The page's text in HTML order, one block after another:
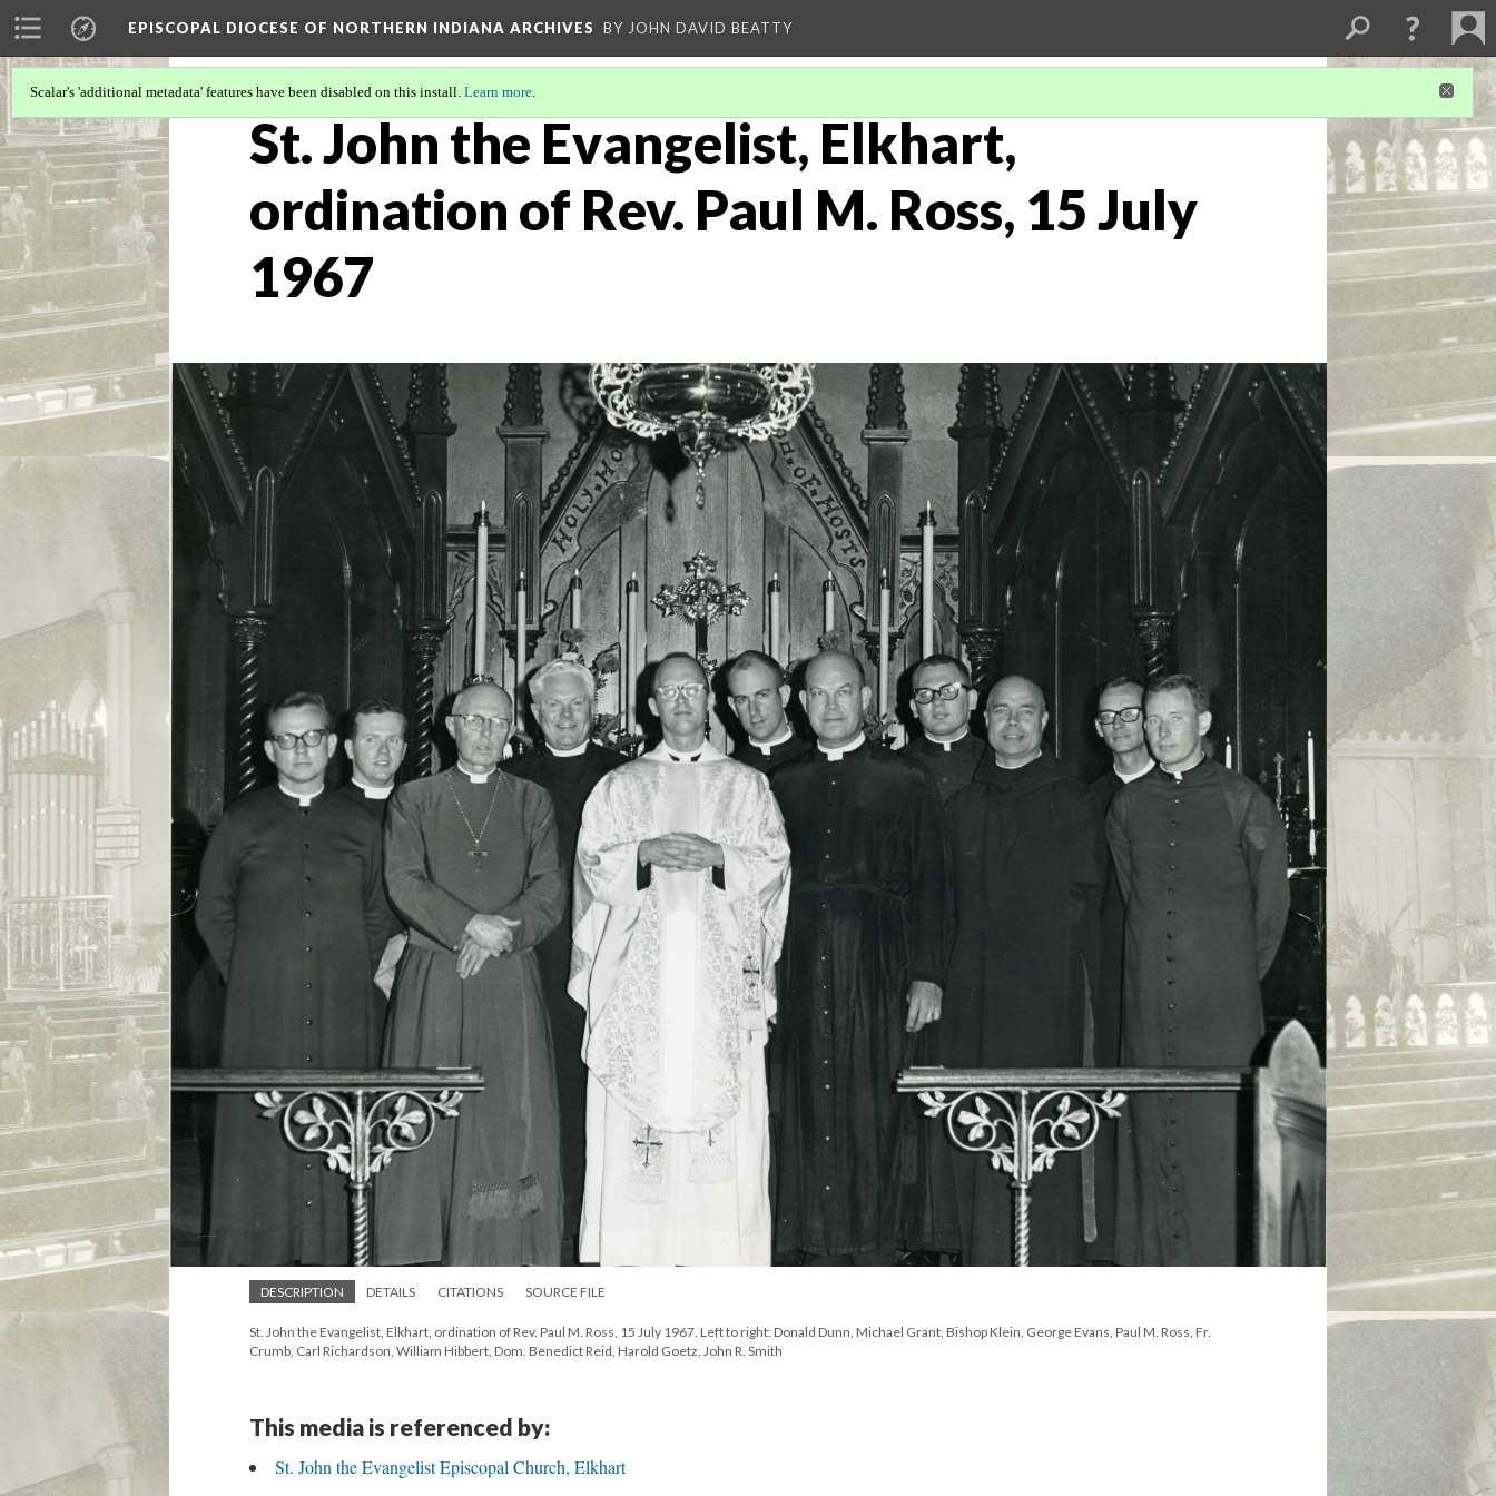
EPISCOPAL DIOCESE OF NORTHERN INDIANA ARCHIVES BY JOHN DAVID BEATTY
Scalar's 'additional metadata' features have been disabled on this install. Learn more.
St. John the Evangelist, Elkhart,
ordination of Rev. Paul M. Ross, 15 July
1967
DESCRIPTION DETAILS CITATIONS SOURCE FILE
St. John the Evangelist, Elkhart, ordination of Rev. Paul M. Ross, 15 July 1967. Left to right: Donald Dunn, Michael Grant, Bishop Klein, George Evans, Paul M. Ross, Fr.
Crumb, Carl Richardson, William Hibbert, Dom. Benedict Reid, Harold Goetz, John R. Smith
This media is referenced by:
St. John the Evangelist Episcopal Church, Elkhart